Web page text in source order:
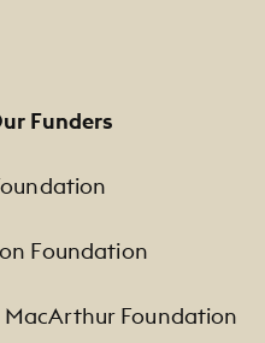
Funders
Foundation
MacArthur Foundation